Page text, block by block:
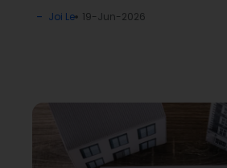
Joi Le 19-Jun-2026